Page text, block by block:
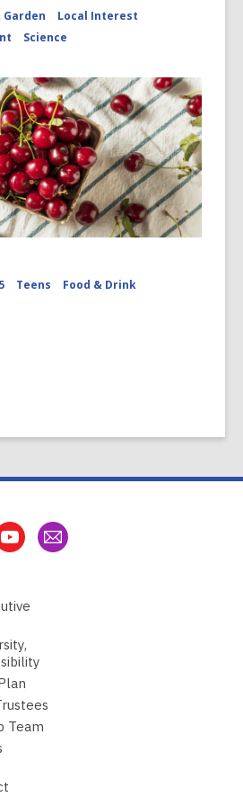
Garden
Local Interest
Science
Teens
Food & Drink
Team